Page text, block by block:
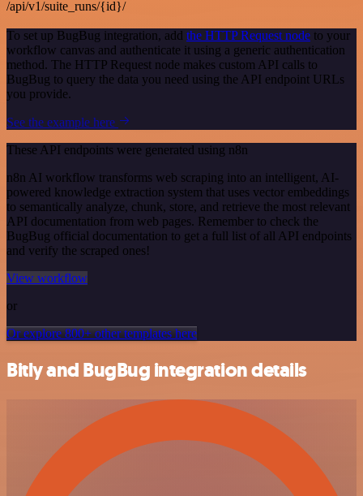
/api/v1/suite_runs/{id}/
To set up BugBug integration, add the HTTP Request node to your
workflow canvas and authenticate it using a generic authentication
method. The HTTP Request node makes custom API calls to
BugBug to query the data you need using the API endpoint URLs
you provide.
See the example here
These API endpoints were generated using n8n
n8n AI workflow transforms web scraping into an intelligent, AI-
powered knowledge extraction system that uses vector embeddings
to semantically analyze, chunk, store, and retrieve the most relevant
API documentation from web pages. Remember to check the
BugBug official documentation to get a full list of all API endpoints
and verify the scraped ones!
View workflow
or
Or explore 800+ other templates here
Bitly and BugBug integration details